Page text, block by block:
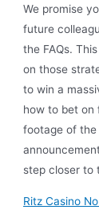
We promise
future
the FAQs.
on those
to win a
how to bet on
footage of the
step closer to
Ritz Casino